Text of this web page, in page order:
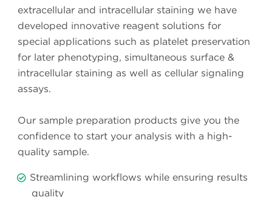
extracellular and intracellular staining we have
developed innovative reagent solutions for
special applications such as platelet preservation
for later phenotyping, simultaneous surface &
intracellular staining as well as cellular signaling
assays.
Our sample preparation products give you the
confidence to start your analysis with a high-
quality sample.
Streamlining workflows while ensuring results
quality